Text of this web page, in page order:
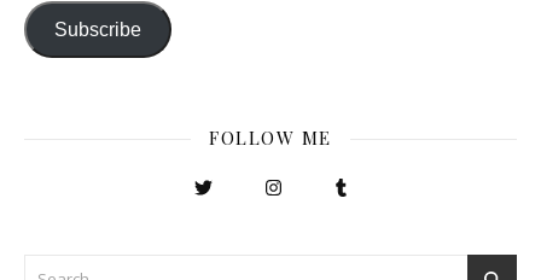
Subscribe
FOLLOW ME